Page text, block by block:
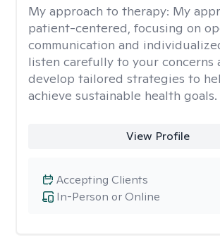
My approach to therapy: My
patient-centered, focusing on
communication and
listen carefully to your concerns
develop tailored strategies to
achieve sustainable health goals.
View Profile
In-Person or Online
Accepting Clients